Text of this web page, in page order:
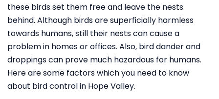
these birds set them free and leave the nests
behind. Although birds are superficially harmless
towards humans, still their nests can cause a
problem in homes or offices. Also, bird dander and
droppings can prove much hazardous for humans.
Here are some factors which you need to know
about bird control in Hope Valley.